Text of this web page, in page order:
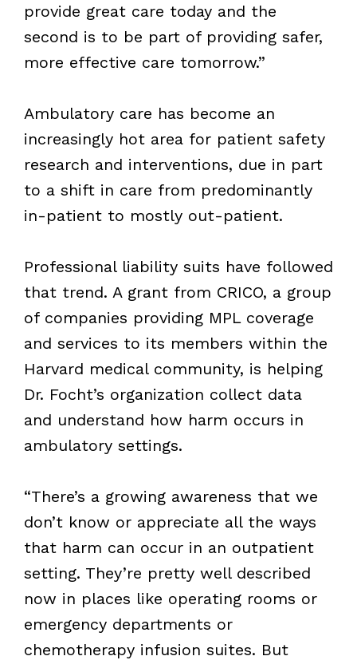
provide great care today and the
second is to be part of providing safer,
more effective care tomorrow.”
Ambulatory care has become an
increasingly hot area for patient safety
research and interventions, due in part
to a shift in care from predominantly
in-patient to mostly out-patient.
Professional liability suits have followed
that trend. A grant from CRICO, a group
of companies providing MPL coverage
and services to its members within the
Harvard medical community, is helping
Dr. Focht’s organization collect data
and understand how harm occurs in
ambulatory settings.
“There’s a growing awareness that we
don’t know or appreciate all the ways
that harm can occur in an outpatient
setting. They’re pretty well described
now in places like operating rooms or
emergency departments or
chemotherapy infusion suites. But